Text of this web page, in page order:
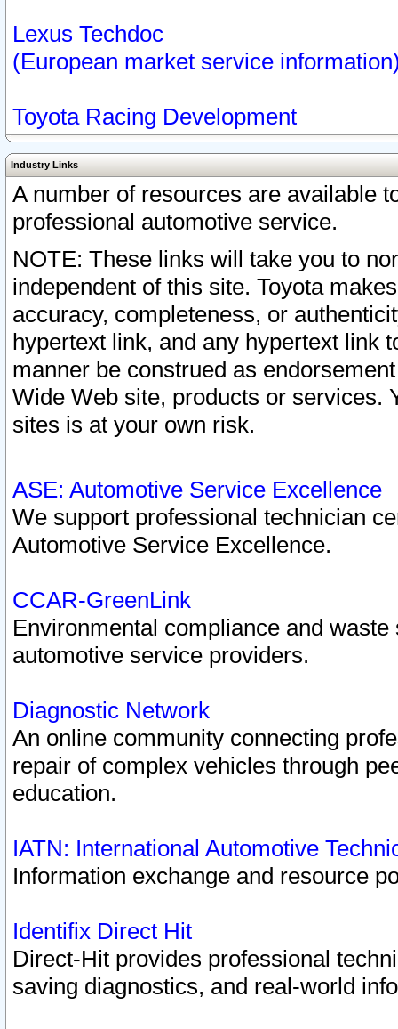
Lexus Techdoc
(European market service
Toyota Racing Development
Industry Links
A number of resources are available
professional automotive service.
NOTE: These links will take you to
independent of this site. Toyota
accuracy, completeness, or
hypertext link, and any hypertext link
manner be construed as
Wide Web site, products or services.
sites is at your own risk.
ASE: Automotive Service Excellence
We support professional technician
Automotive Service Excellence.
CCAR-GreenLink
Environmental compliance and
automotive service providers.
Diagnostic Network
An online community connecting
repair of complex vehicles through
education.
IATN: International Automotive
Information exchange and resource
Identifix Direct Hit
Direct-Hit provides professional
saving diagnostics, and real-world